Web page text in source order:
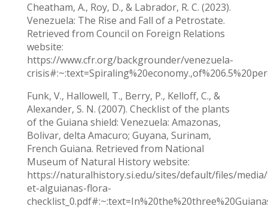
Cheatham, A., Roy, D., & Labrador, R. C. (2023).
Venezuela: The Rise and Fall of a Petrostate.
Retrieved from Council on Foreign Relations
website:
https://www.cfr.org/backgrounder/venezuela-
Funk, V., Hallowell, T., Berry, P., Kelloff, C., &
Alexander, S. N. (2007). Checklist of the plants
of the Guiana shield: Venezuela: Amazonas,
Bolivar, delta Amacuro; Guyana, Surinam,
French Guiana. Retrieved from National
Museum of Natural History website:
https://naturalhistory.si.edu/sites/default/files/
et-alguianas-flora-